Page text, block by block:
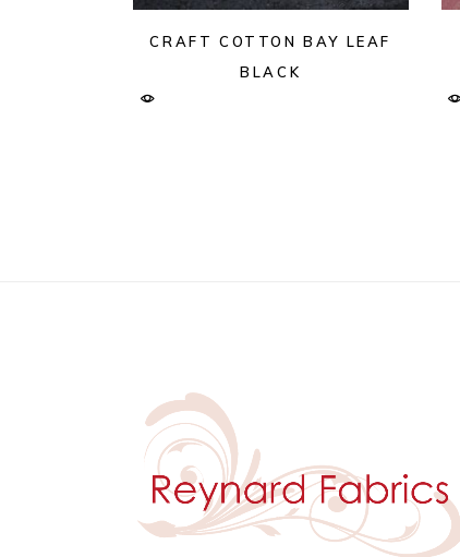
CRAFT COTTON BAY LEAF
BLACK